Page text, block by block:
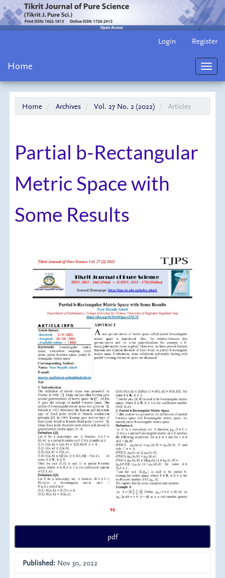
Content
Login Register
Home
Home Archives Vol. 27 No. 2 (2022) Articles
Partial b-Rectangular
Metric Space with
Some Results
Sidebar
pdf
Published: Nov 30, 2022